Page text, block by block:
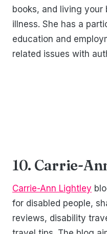
books, and living
illness. She has a
education and
related issues with
10. Carrie-
Carrie-Ann Lightley
for disabled people,
reviews, disability